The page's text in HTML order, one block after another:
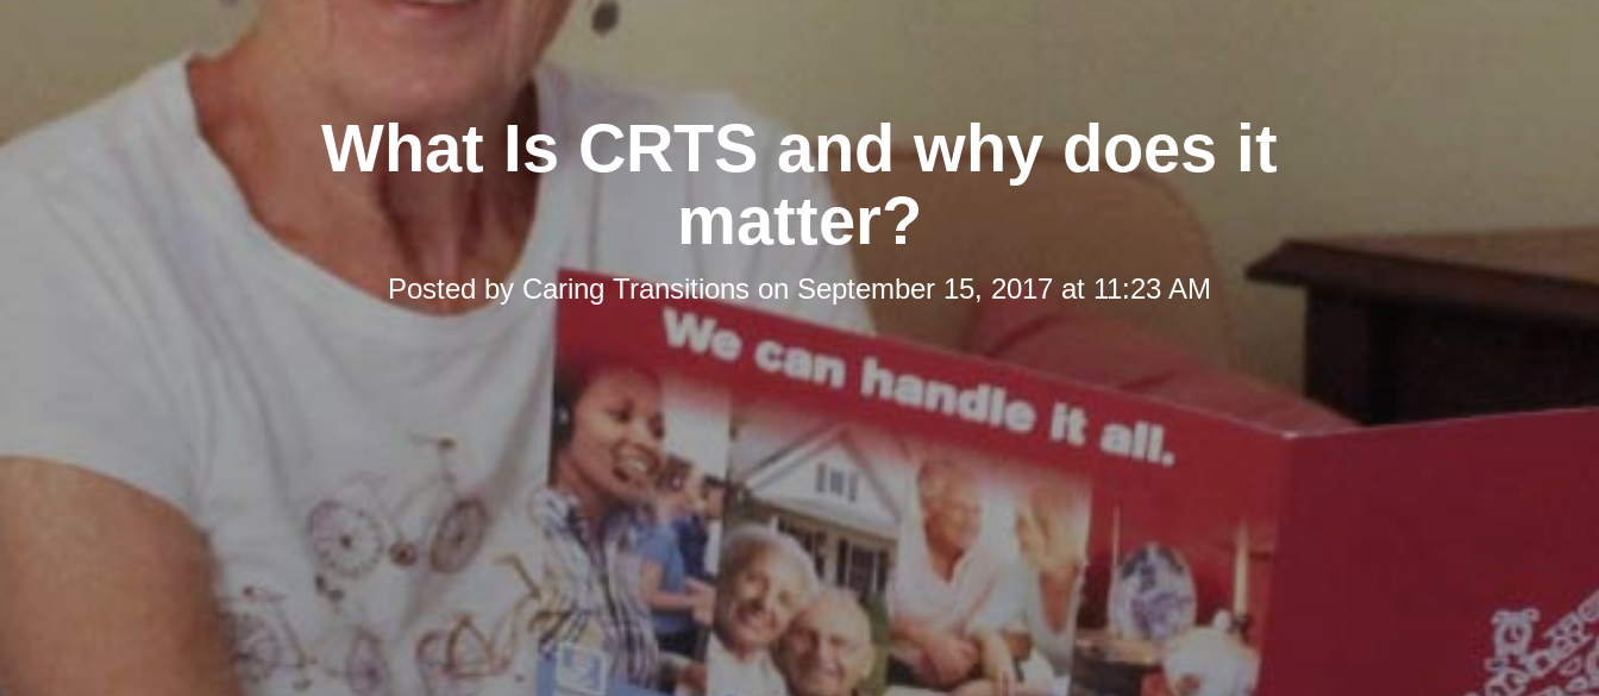
What Is CRTS and why does it
matter?
Posted by Caring Transitions on September 15, 2017 at 11:23 AM